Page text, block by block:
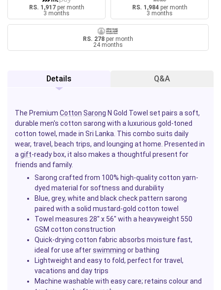
RS. 1,917per month
3 months
RS. 1,984per month
3 months
RS. 278 per month
24 months
Details Q&A
The Premium Cotton Sarong N Gold Towel set pairs a soft,
durable men's cotton sarong with a luxurious gold-toned
cotton towel, made in Sri Lanka. This combo suits daily
wear, travel, beach trips, and lounging at home. Presented in
agift-ready box, it also makes a thoughtful present for
friends and family.
Sarong crafted from 100% high-quality cotton yarn-
dyed material for softness and durability
Blue, grey, white and black check pattern sarong
paired with a solid mustard-gold cotton towel
Towel measures 28" x 56" with a heavyweight 550
GSM cotton construction
Quick-drying cotton fabric absorbs moisture fast,
ideal for use afterswimming or bathing
Lightweight and easy to fold, perfect for travel,
vacations and day trips
Machine washable with easy care; retains colour and